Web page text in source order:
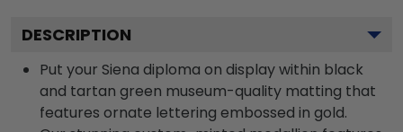
DESCRIPTION
Put your Siena diploma on display within black
and tartan green museum-quality matting that
features ornate lettering embossed in gold.